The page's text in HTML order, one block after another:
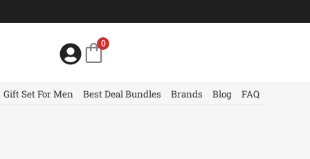
0
Gift Set For Men Best Deal Bundles Brands Blog FAQ